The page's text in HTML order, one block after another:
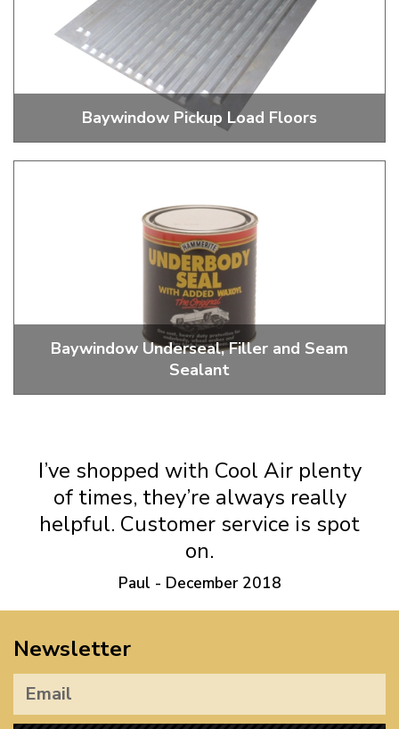
Baywindow Pickup Load Floors
Pickup Load Floors
Baywindow Underseal, Filler and Seam
Sealant
I’ve shopped with Cool Air plenty
of times, they’re always really
helpful. Customer service is spot
on.
Paul - December 2018
Newsletter